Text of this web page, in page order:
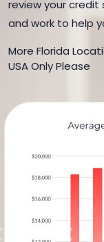
review your credit
and work to help
More Florida
USA Only Please